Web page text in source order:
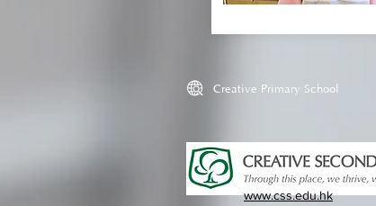
Creative Primary School
www.css.edu.hk